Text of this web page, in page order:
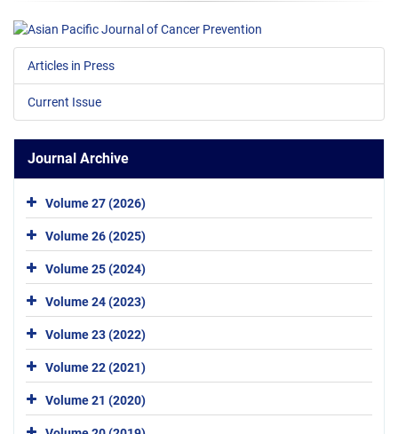
Articles in Press
Current Issue
Journal Archive
Volume 27 (2026)
Volume 26 (2025)
Volume 25 (2024)
Volume 24 (2023)
Volume 23 (2022)
Volume 22 (2021)
Volume 21 (2020)